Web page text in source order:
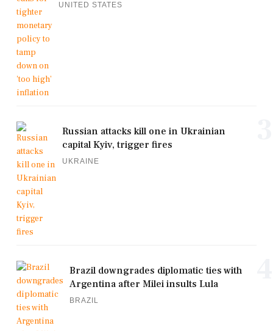
UNITED STATES
Russian attacks kill one in Ukrainian
capital Kyiv, trigger fires
UKRAINE
Brazil downgrades diplomatic ties with
Argentina after Milei insults Lula
BRAZIL